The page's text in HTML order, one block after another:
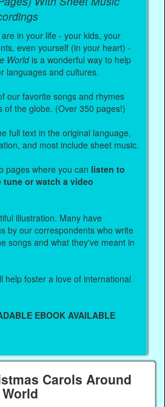
in your life - your kids, your
even yourself (in your heart) -
Worldis a wonderful way to help
languages and cultures.
our favorite songs and rhymes
of the globe. (Over 350 pages!)
full text in the original language,
and most include sheet music.
pages where you can listen to
or watch a video
illustration. Many have
by our correspondents who write
songs and what they've meant in
help foster a love of international
EBOOK AVAILABLE
Carols Around